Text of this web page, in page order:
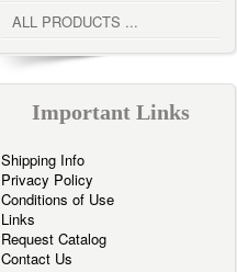
ALL PRODUCTS ...
Important Links
Shipping Info
Privacy Policy
Conditions of Use
Links
Request Catalog
Contact Us